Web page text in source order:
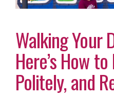
Walking Your
Here’s How
Politely, and